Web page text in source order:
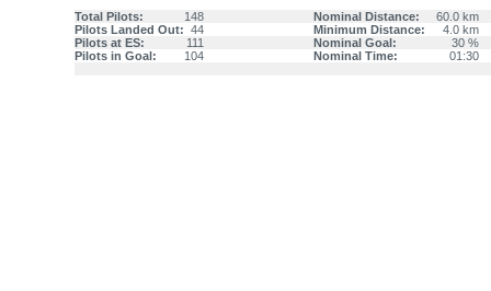
Total Pilots: 148 Nominal Distance:
60.0 km
Pilots Landed Out: 44 Minimum Distance:
4.0 km
Pilots at ES:
111 Nominal Goal:
30 %
Pilots in Goal:
104 Nominal Time: 01:30